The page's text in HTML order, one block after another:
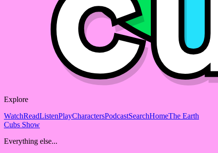
Explore
WatchReadListenPlayCharactersPodcastSearchHomeThe Earth
Cubs Show
Everything else...